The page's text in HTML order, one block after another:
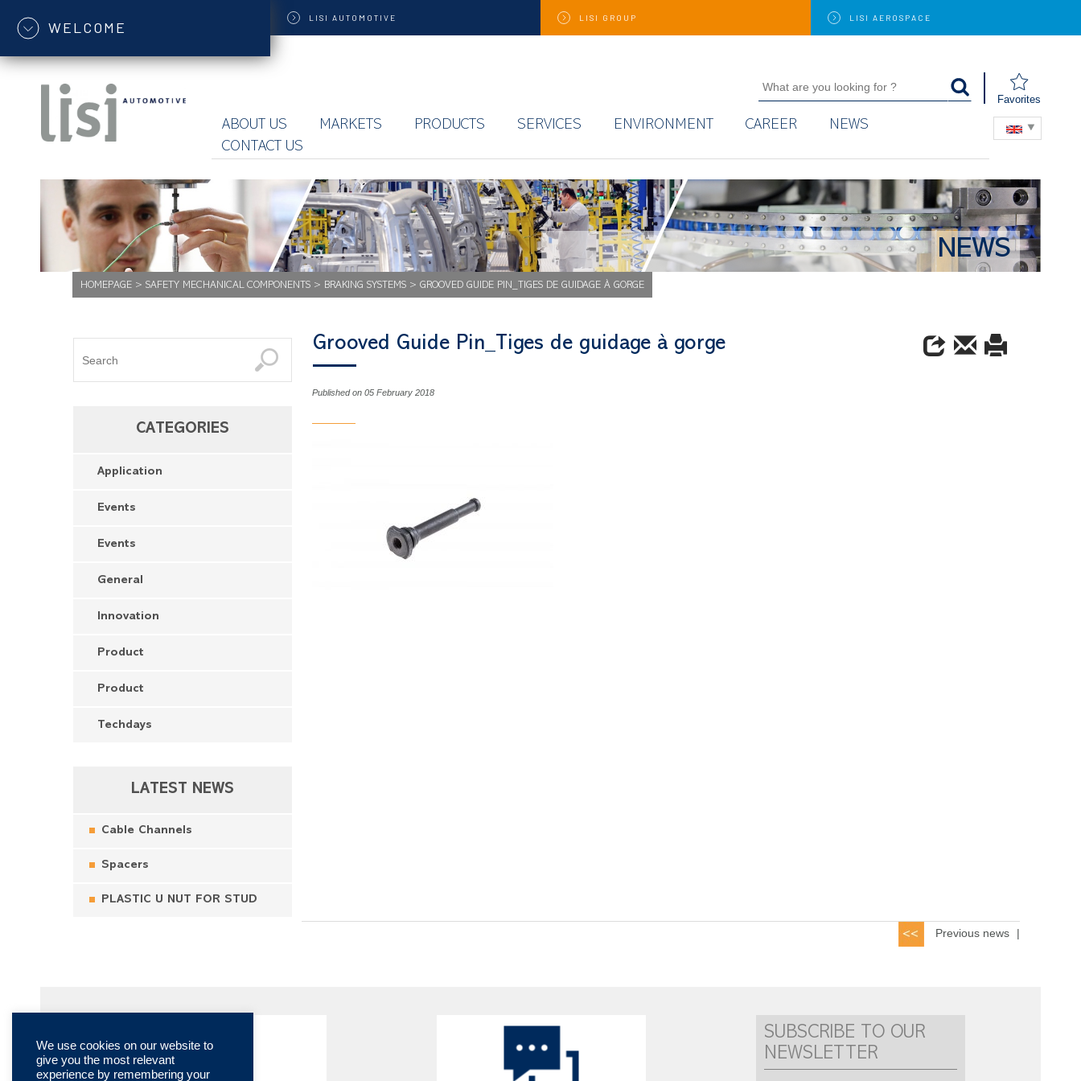
WELCOME
LISI AUTOMOTIVE LISI GROUP LISI AEROSPACE
Favorites
ABOUT US MARKETS PRODUCTS SERVICES ENVIRONMENT CAREER
NEWS
CONTACT US
NEWS
HOMEPAGE> SAFETY MECHANICAL COMPONENTS> BRAKING SYSTEMS> GROOVED GUIDE PIN_TIGES DE GUIDAGE À GORGE
CATEGORIES
Application
Events
Events
General
Innovation
Product
Product
Techdays
LATEST NEWS
Cable Channels
Spacers
PLASTIC U NUT FOR STUD
Grooved Guide Pin_Tiges de guidage à gorge
Published on 05 February 2018
Previous news |
SUBSCRIBE TO OUR
NEWSLETTER
We use cookies on our website to
give you the most relevant
experience by remembering your